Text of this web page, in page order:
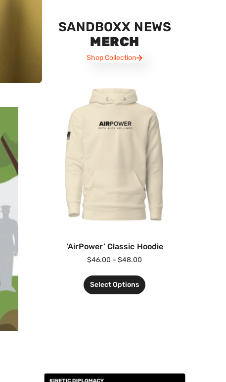
SANDBOXX NEWS
MERCH
Shop Collection
‘AirPower’ Classic Hoodie
$46.00 – $48.00
Select Options